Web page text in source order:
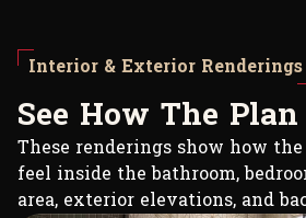
Interior & Exterior Renderings
See How The Plan
These renderings show how
feel inside the bathroom,
area, exterior elevations, and